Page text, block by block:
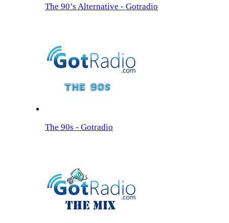
The 90’s Alternative - Gotradio
The 90s - Gotradio